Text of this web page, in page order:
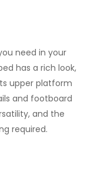
need in your
has a rich look,
upper platform
and footboard
and the
required.